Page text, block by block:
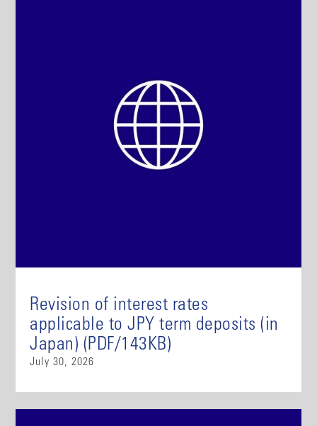
Revision of interest rates
applicable to JPY term deposits (in
Japan) (PDF/143KB)
July 30, 2026